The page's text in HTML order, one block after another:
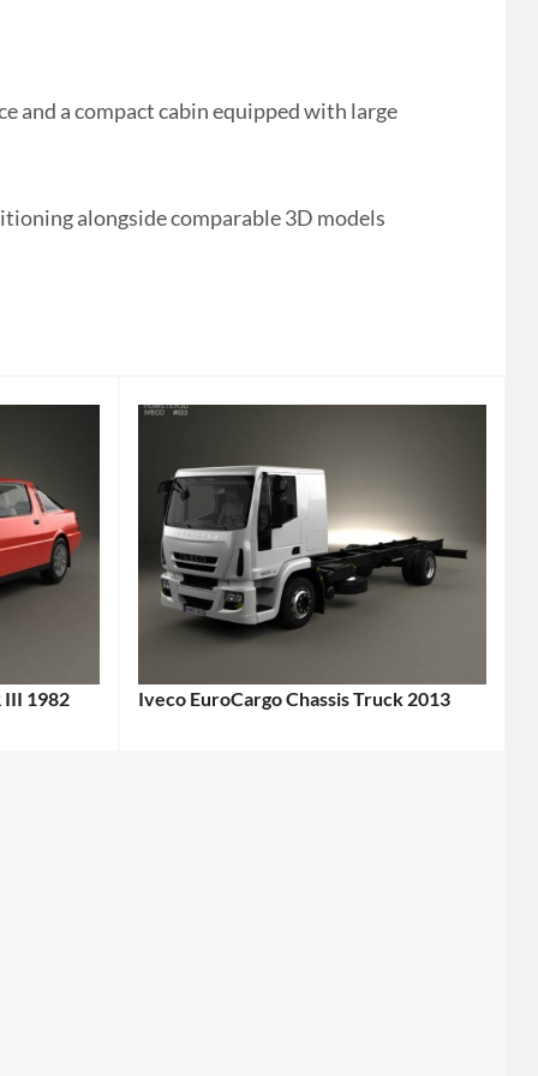
and a compact cabin equipped with large
alongside comparable 3D models
III 1982 Iveco EuroCargo Chassis Truck 2013